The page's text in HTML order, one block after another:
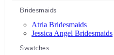
Bridesmaids
Atria Bridesmaids
Jessica Angel Bridesmaids
Swatches